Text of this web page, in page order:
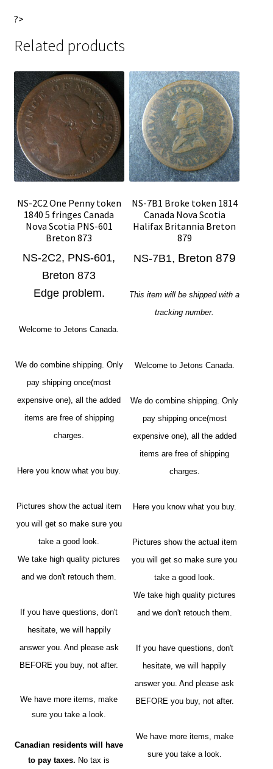
868
quantity
?>
Related products
NS-2C2 One Penny token
1840 5 fringes Canada
Nova Scotia PNS-601
Breton 873
NS-2C2, PNS-601,
Breton 873
Edge problem.
Welcome to Jetons Canada.
We do combine shipping. Only
pay shipping once(most
expensive one), all the added
items are free of shipping
charges.
Here you know what you buy.
Pictures show the actual item
you will get so make sure you
take a good look.
We take high quality pictures
and we don't retouch them.
If you have questions, don't
hesitate, we will happily
answer you. And please ask
BEFORE you buy, not after.
We have more items, make
sure you take a look.
Canadian residents will have
to pay taxes. No tax is
NS-7B1 Broke token 1814
Canada Nova Scotia
Halifax Britannia Breton
879
NS-7B1, Breton 879
This item will be shipped with a
tracking number.
Welcome to Jetons Canada.
We do combine shipping. Only
pay shipping once(most
expensive one), all the added
items are free of shipping
charges.
Here you know what you buy.
Pictures show the actual item
you will get so make sure you
take a good look.
We take high quality pictures
and we don't retouch them.
If you have questions, don't
hesitate, we will happily
answer you. And please ask
BEFORE you buy, not after.
We have more items, make
sure you take a look.